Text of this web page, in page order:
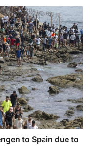
to Spain due to